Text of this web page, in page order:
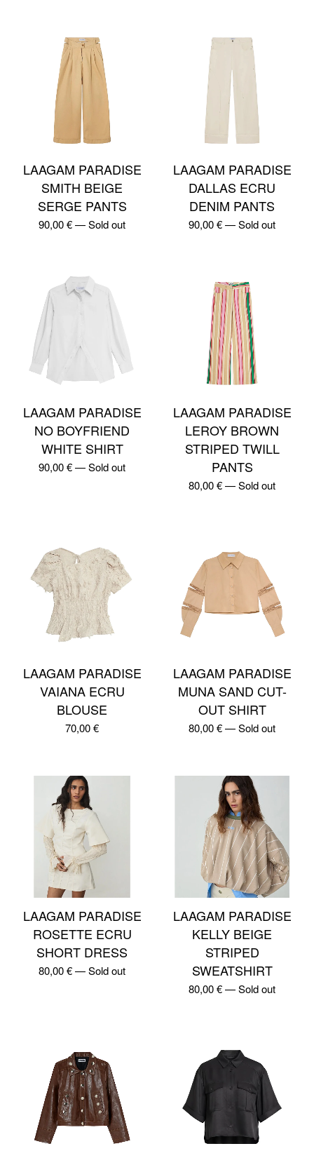
LAAGAM PARADISE
SMITH BEIGE
SERGE PANTS
90,00€—Sold out
LAAGAM PARADISE
DALLAS ECRU
DENIM PANTS
90,00€—Sold out
LAAGAM PARADISE
NO BOYFRIEND
WHITE SHIRT
90,00€—Sold out
LAAGAM PARADISE
LEROY BROWN
STRIPED TWILL
PANTS
80,00€—Sold out
LAAGAM PARADISE
VAIANA ECRU
BLOUSE
70,00€
LAAGAM PARADISE
MUNA SAND CUT-
OUT SHIRT
80,00€—Sold out
LAAGAM PARADISE
ROSETTE ECRU
SHORT DRESS
80,00€—Sold out
LAAGAM PARADISE
KELLY BEIGE
STRIPED
SWEATSHIRT
80,00€—Sold out